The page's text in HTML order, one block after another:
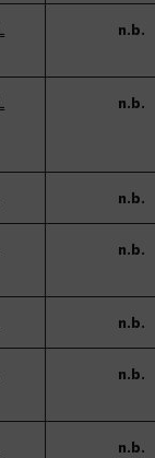
n.b.
n.b.
n.b.
n.b.
n.b.
n.b.
n.b.